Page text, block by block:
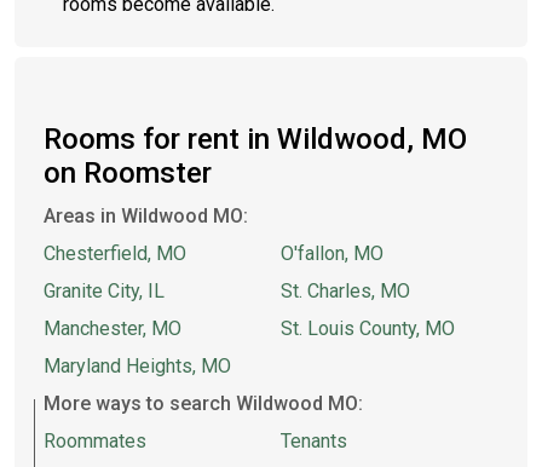
Rooms for rent in Wildwood, MO
on Roomster
Areas in Wildwood MO:
Chesterfield, MO
Granite City, IL
Manchester, MO
Maryland Heights, MO
O'fallon, MO
St. Charles, MO
St. Louis County, MO
More ways to search Wildwood MO:
Roommates
Tenants